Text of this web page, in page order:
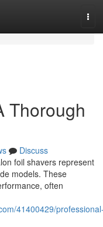
Thorough
Discuss
foil shavers represent
models. These
often
41400429/